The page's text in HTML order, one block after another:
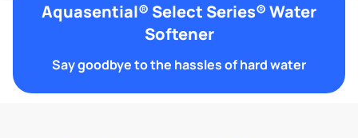
Aquasential® Select Series® Water
Softener
Say goodbye to the hassles of hard water